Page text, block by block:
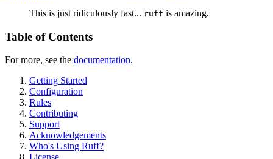
This is just ridiculously fast... ruff is amazing.
Table of Contents
For more, see the documentation.
Getting Started
Configuration
Rules
Contributing
Support
Acknowledgements
Who's Using Ruff?